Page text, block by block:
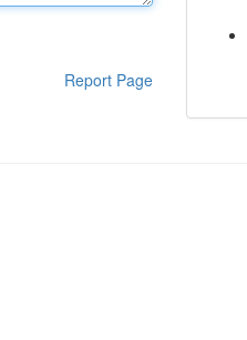
Report Page